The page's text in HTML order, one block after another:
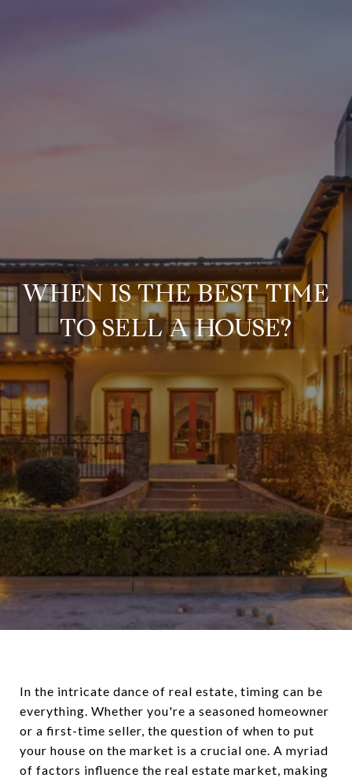
WHEN IS THE BEST TIME
TO SELL A HOUSE?
In the intricate dance of real estate, timing can be
everything. Whether you're a seasoned homeowner
or a first-time seller, the question of when to put
your house on the market is a crucial one. A myriad
of factors influence the real estate market, making